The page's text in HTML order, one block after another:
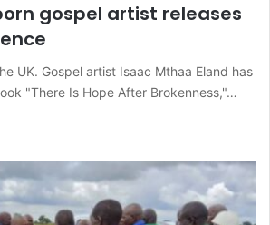
gospel artist releases
UK. Gospel artist Isaac Mthaa Eland has
"There Is Hope After Brokenness,"…